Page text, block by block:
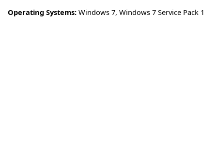
Operating Systems: Windows 7, Windows 7 Service Pack 1